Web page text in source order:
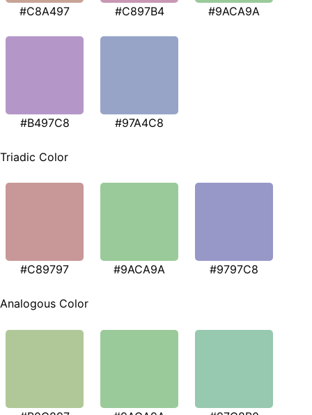
#C8A497 #C897B4 #9ACA9A
#B497C8 #97A4C8
Triadic Color
#C89797 #9ACA9A #9797C8
Analogous Color